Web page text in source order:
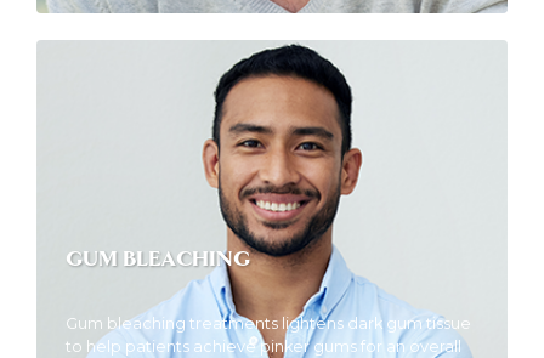
GUM BLEACHING
Gum bleaching treatments lightens dark gum tissue
to help patients achieve pinker gums for an overall